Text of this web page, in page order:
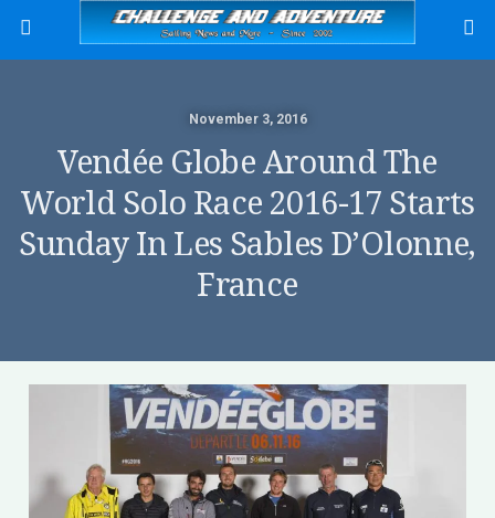
November 3, 2016
Vendée Globe Around The
World Solo Race 2016-17 Starts
Sunday In Les Sables D’Olonne,
France